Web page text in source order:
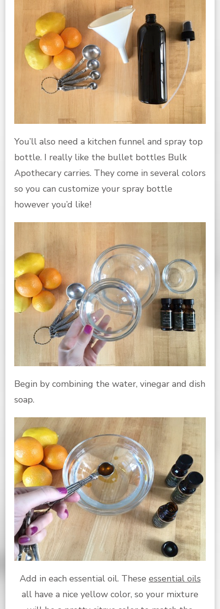
You’ll also need a kitchen funnel and spray top
bottle. I really like the bullet bottles Bulk
Apothecary carries. They come in several colors
so you can customize your spray bottle
however you’d like!
Begin by combining the water, vinegar and dish
soap.
Add in each essential oil. These essential oils
all have a nice yellow color, so your mixture